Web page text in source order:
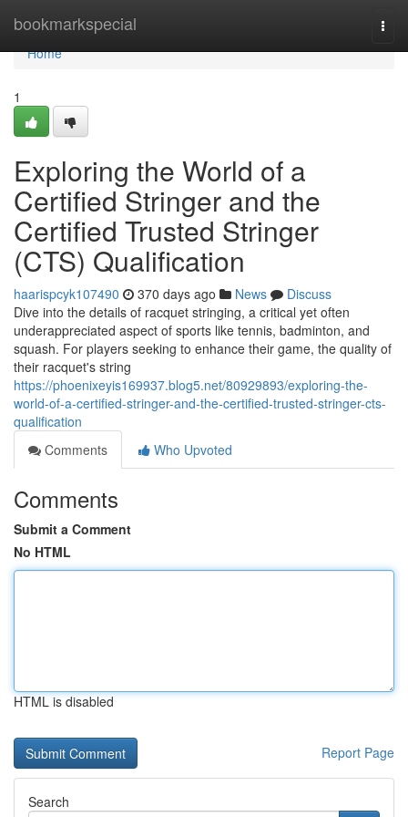
bookmarkspecial
Home
Home
1
Exploring the World of a
Certified Stringer and the
Certified Trusted Stringer
(CTS) Qualification
haarispcyk107490 370 days ago News
Discuss
Dive into the details of racquet stringing, a critical yet often
underappreciated aspect of sports like tennis, badminton, and
squash. For players seeking to enhance their game, the quality of
their racquet's string
https://phoenixeyis169937.blog5.net/80929893/exploring-the-
world-of-a-certified-stringer-and-the-certified-trusted-stringer-cts-
qualification
Comments
Who Upvoted
Comments
Submit a Comment
No HTML
HTML is disabled
Report Page
Search